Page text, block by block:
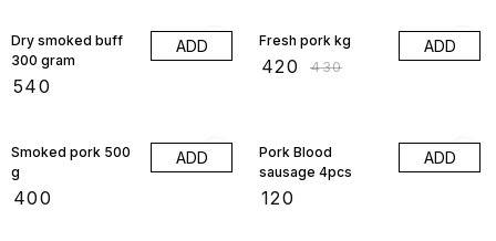
Dry smoked buff
300 gram
540
ADD Fresh pork kg
420 ₹430
ADD
Smoked pork 500
g
400
ADD
Pork Blood
sausage 4pcs
120
ADD